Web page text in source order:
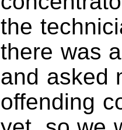
the
there was
and asked
offending